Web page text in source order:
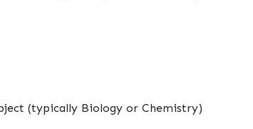
(typically Biology or Chemistry)